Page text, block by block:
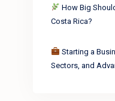
How Big
Costa Rica?
Starting a
Sectors, and